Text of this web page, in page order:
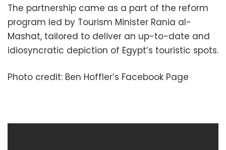
The partnership came as a part of the reform
program led by Tourism Minister Rania al-
Mashat, tailored to deliver an up-to-date and
idiosyncratic depiction of Egypt’s touristic spots.
Photo credit: Ben Hoffler’s Facebook Page